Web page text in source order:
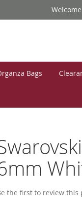
Bags
the first to review this